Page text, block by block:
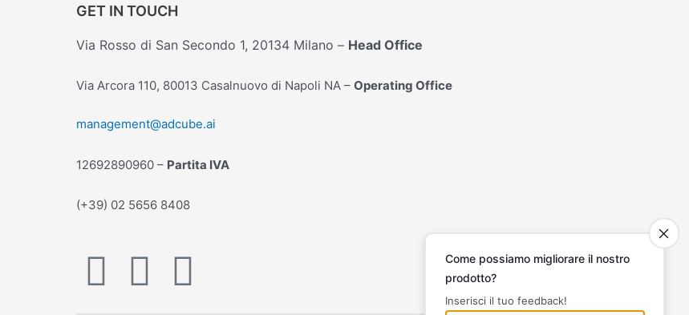
GET IN TOUCH
Via Rosso di San Secondo 1, 20134 Milano – Head Office
Via Arcora 110, 80013 Casalnuovo di Napoli NA – Operating Office
management@adcube.ai
12692890960 – Partita IVA
(+39) 02 5656 8408